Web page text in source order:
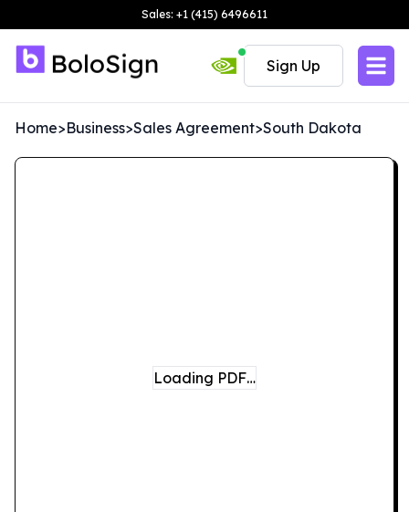
Sales: +1 (415) 6496611
Sign Up
Home>Business>Sales Agreement>South Dakota
Loading PDF…